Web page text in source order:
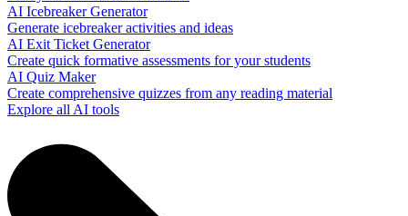
AI Icebreaker Generator
Generate icebreaker activities and ideas
AI Exit Ticket Generator
Create quick formative assessments for your students
AI Quiz Maker
Create comprehensive quizzes from any reading material
Explore all AI tools